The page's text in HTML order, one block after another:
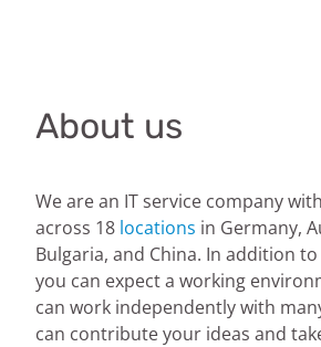
About us
We are an IT service company
across 18 locations in Germany,
Bulgaria, and China. In addition
you can expect a working
can work independently with
can contribute your ideas and